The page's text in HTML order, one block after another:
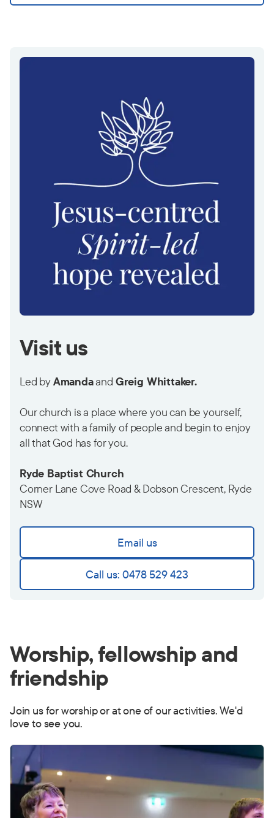
Visit us
Led byAmandaand Greig Whittaker.
Our church is a place where you can be yourself,
connect with a family of people and begin to enjoy
all that God has for you.
Ryde Baptist Church
Corner Lane Cove Road & Dobson Crescent, Ryde
NSW
Email us
Call us: 0478 529 423
Worship, fellowship and
friendship
Join us for worship or at one of our activities. We'd
love to see you.